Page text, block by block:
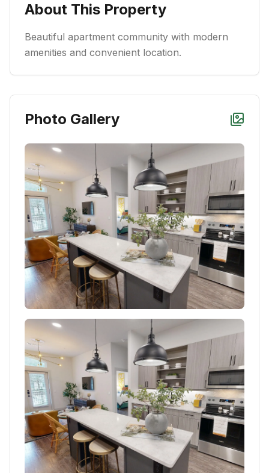
About This Property
Beautiful apartment community with modern
amenities and convenient location.
Photo Gallery